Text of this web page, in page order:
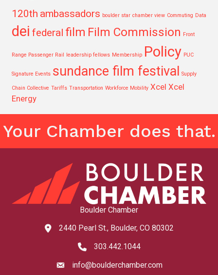
120th ambassadors boulder star chamber view Commuting Data
dei federal film Film Commission Front
Range Passenger Rail leadership fellows Membership Policy PUC
Signature Events sundance film festival Supply
Chain Collective Tariffs Transportation Workforce Mobility Xcel Xcel
Energy
Your Chamber does that.
Boulder Chamber
map and address
2440 Pearl St., Boulder, CO 80302
phone number
303.442.1044
emailinfo@boulderchamber.com